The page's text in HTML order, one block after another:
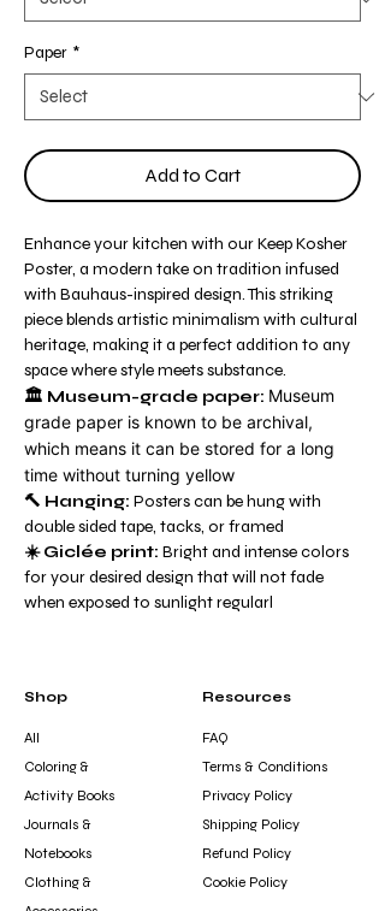
Paper *
Add to Cart
Enhance your kitchen with our Keep Kosher
Poster, a modern take on tradition infused
with Bauhaus-inspired design. This striking
piece blends artistic minimalism with cultural
heritage, making it a perfect addition to any
space where style meets substance.
🏛️ Museum-grade paper: Museum
grade paper is known to be archival,
which means it can be stored for a long
time without turning yellow
🔨 Hanging: Posters can be hung with
double sided tape, tacks, or framed
☀️ Giclée print: Bright and intense colors
for your desired design that will not fade
when exposed to sunlight regularl
Shop
All
Coloring &
Activity Books
Journals &
Notebooks
Clothing &
Resources
FAQ
Terms & Conditions
Privacy Policy
Shipping Policy
Refund Policy
Cookie Policy